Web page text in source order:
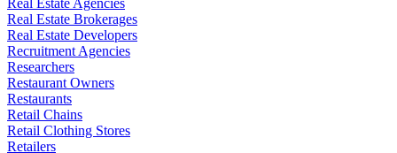
Real Estate Brokerages
Real Estate Developers
Recruitment Agencies
Researchers
Restaurant Owners
Restaurants
Retail Chains
Retail Clothing Stores
Retailers